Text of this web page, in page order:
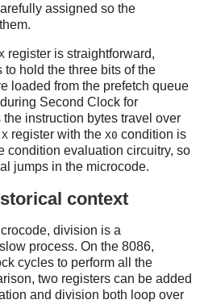
assigned so the
register is straightforward,
hold the three bits of the
loaded from the prefetch queue
Second Clock for
instruction bytes travel over
X register with the X0 condition is
condition evaluation circuitry, so
jumps in the microcode.
context
division is a
process. On the 8086,
cycles to perform all the
two registers can be added
and division both loop over